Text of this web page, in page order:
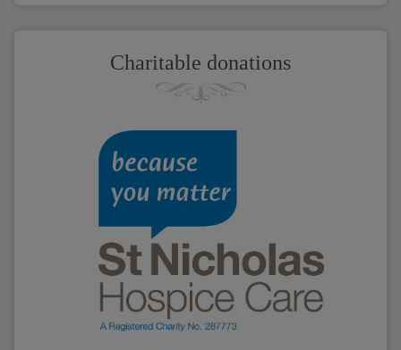
Charitable donations